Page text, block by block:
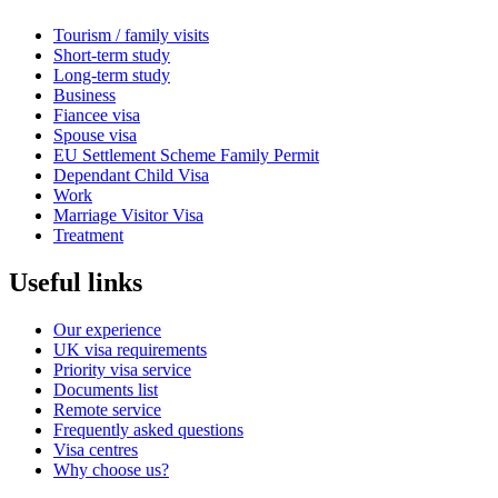
Tourism / family visits
Short-term study
Long-term study
Business
Fiancee visa
Spouse visa
EU Settlement Scheme Family Permit
Dependant Child Visa
Work
Marriage Visitor Visa
Treatment
Useful links
Our experience
UK visa requirements
Priority visa service
Documents list
Remote service
Frequently asked questions
Visa centres
Why choose us?